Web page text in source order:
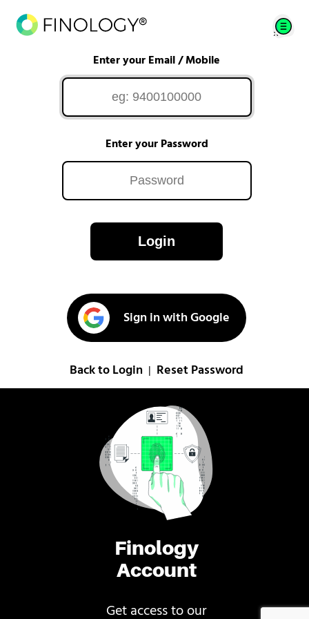
Finology
Account
Get access to our
Enter your Email / Mobile
Enter your Password
Login
Sign in with Google
Back to Login Reset Password